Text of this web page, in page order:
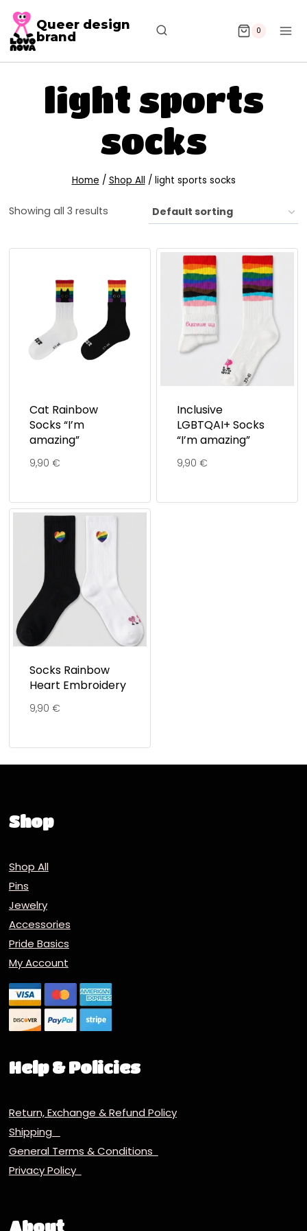
Queer design
brand
0
light sports
socks
Home / Shop All / light sports socks
Showing all 3 results
Cat Rainbow
Socks “I’m
amazing”
9,90 €
Inclusive
LGBTQAI+ Socks
“I’m amazing”
9,90 €
Socks Rainbow
Heart Embroidery
9,90 €
Shop
Shop All
Pins
Jewelry
Accessories
Pride Basics
My Account
Help & Policies
Return, Exchange & Refund Policy
Shipping
General Terms & Conditions
Privacy Policy
About